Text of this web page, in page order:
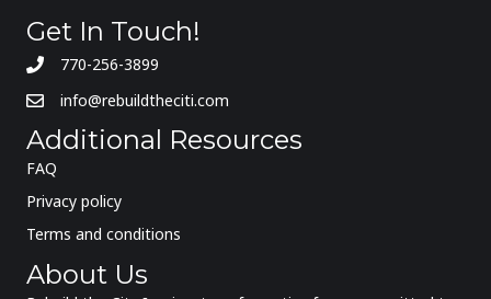
Get In Touch!
770-256-3899
info@rebuildtheciti.com
Additional Resources
FAQ
Privacy policy
Terms and conditions
About Us